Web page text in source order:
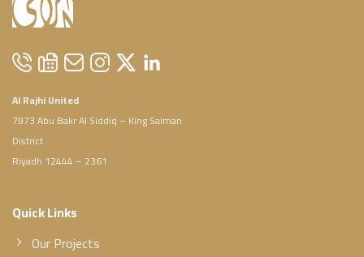
Al Rajhi United
7973 Abu Bakr Al Siddiq – King Salman
District
Riyadh 12444 – 2361
Quick Links
Our Projects